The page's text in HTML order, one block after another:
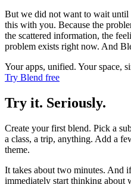
But we did not want to wait until
this with you. Because the
the scattered information, the
problem exists right now. And
Your apps, unified. Your space,
Try Blend free
Try it. Seriously.
Create your first blend. Pick a
a class, a trip, anything. Add a
theme.
It takes about two minutes. And
immediately start thinking about